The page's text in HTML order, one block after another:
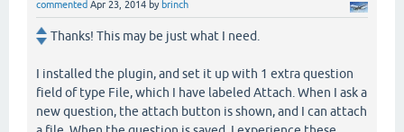
commented Apr 23, 2014 by brinch
Thanks! This may be just what I need.
I installed the plugin, and set it up with 1 extra question
field of type File, which I have labeled Attach. When I ask a
new question, the attach button is shown, and I can attach